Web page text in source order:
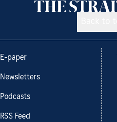
E-paper
Newsletters
Podcasts
RSS Feed